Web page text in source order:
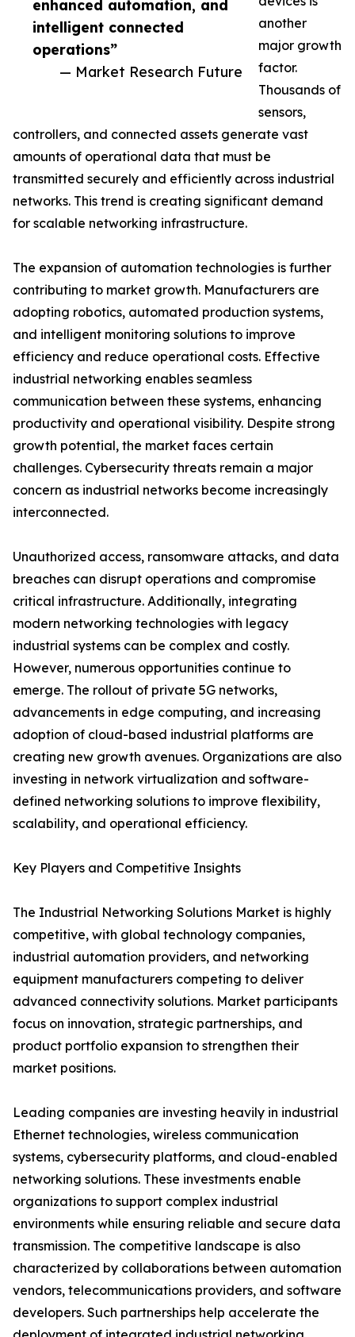
enhanced automation, and
intelligent connected
operations”
— Market Research Future
another
major growth
factor.
Thousands of
sensors,
controllers, and connected assets generate vast
amounts of operational data that must be
transmitted securely and efficiently across industrial
networks. This trend is creating significant demand
for scalable networking infrastructure.
The expansion of automation technologies is further
contributing to market growth. Manufacturers are
adopting robotics, automated production systems,
and intelligent monitoring solutions to improve
efficiency and reduce operational costs. Effective
industrial networking enables seamless
communication between these systems, enhancing
productivity and operational visibility. Despite strong
growth potential, the market faces certain
challenges. Cybersecurity threats remain a major
concern as industrial networks become increasingly
interconnected.
Unauthorized access, ransomware attacks, and data
breaches can disrupt operations and compromise
critical infrastructure. Additionally, integrating
modern networking technologies with legacy
industrial systems can be complex and costly.
However, numerous opportunities continue to
emerge. The rollout of private 5G networks,
advancements in edge computing, and increasing
adoption of cloud-based industrial platforms are
creating new growth avenues. Organizations are also
investing in network virtualization and software-
defined networking solutions to improve flexibility,
scalability, and operational efficiency.
Key Players and Competitive Insights
The Industrial Networking Solutions Market is highly
competitive, with global technology companies,
industrial automation providers, and networking
equipment manufacturers competing to deliver
advanced connectivity solutions. Market participants
focus on innovation, strategic partnerships, and
product portfolio expansion to strengthen their
market positions.
Leading companies are investing heavily in industrial
Ethernet technologies, wireless communication
systems, cybersecurity platforms, and cloud-enabled
networking solutions. These investments enable
organizations to support complex industrial
environments while ensuring reliable and secure data
transmission. The competitive landscape is also
characterized by collaborations between automation
vendors, telecommunications providers, and software
developers. Such partnerships help accelerate the